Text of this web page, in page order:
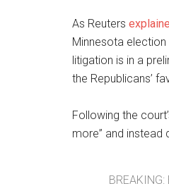
As Reuters
Minnesota
litigation is in a
the Republicans’
Following the
more” and instead